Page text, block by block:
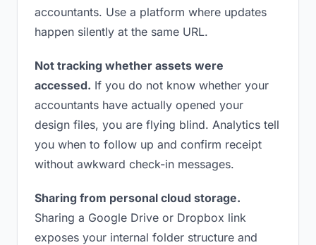
accountants. Use a platform where updates
happen silently at the same URL.
Not tracking whether assets were
accessed. If you do not know whether your
accountants have actually opened your
design files, you are flying blind. Analytics tell
you when to follow up and confirm receipt
without awkward check-in messages.
Sharing from personal cloud storage.
Sharing a Google Drive or Dropbox link
exposes your internal folder structure and